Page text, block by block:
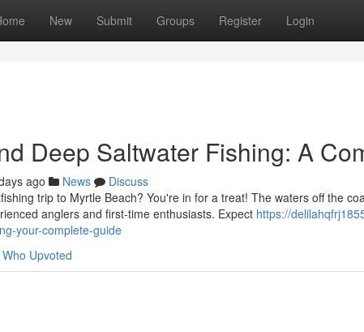
New Submit Groups Register Login
Deep Saltwater Fishing: A
ago News
Discuss
trip to Myrtle Beach? You're in for a treat! The waters off the
anglers and first-time enthusiasts. Expect https://
your-complete-guide
Who Upvoted